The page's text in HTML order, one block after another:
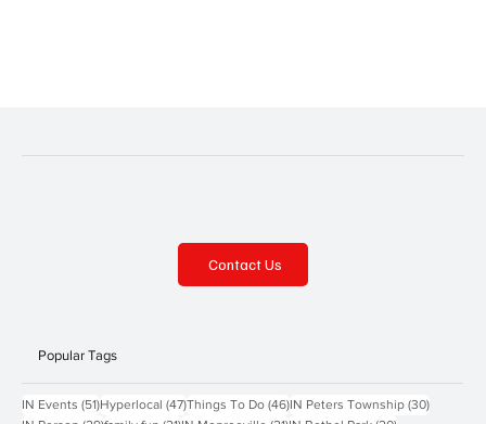
Popular Tags
IN Events (51)51 posts
Hyperlocal (47)47 posts
Things To Do (46)46 posts
IN Peters Township (30)30 posts
Contact Us